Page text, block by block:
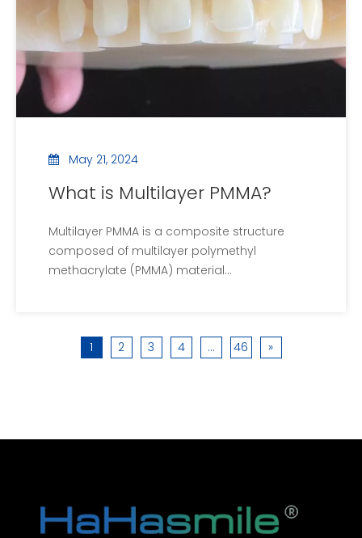
May 21, 2024
What is Multilayer PMMA?
Multilayer PMMA is a composite structure
composed of multilayer polymethyl
methacrylate (PMMA) material
layer PMMA consists of two or more layers of
1 2 3 4 ... 46 »